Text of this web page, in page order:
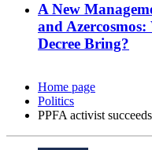
A New
and
Decree Bring?
Home page
Politics
PPFA activist